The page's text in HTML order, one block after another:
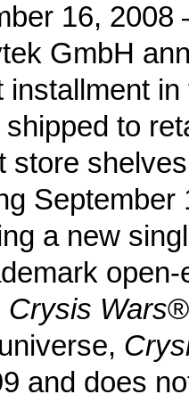
16, 2008
GmbH
in
to
September
a new
Crysis Wars
and does